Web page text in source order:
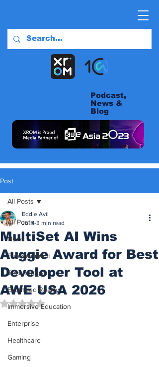
Podcast,
News &
Blog
Post
All Posts
News
Entertainment
Technology
Extended Reality
Immersive Education
Enterprise
Healthcare
Gaming
All Posts
MultiSet AI Wins
Auggie Award for Best
Developer Tool at
AWE USA 2026
Eddie Avil
Jul 4 3 min read
Rated NaN out of 5 stars.